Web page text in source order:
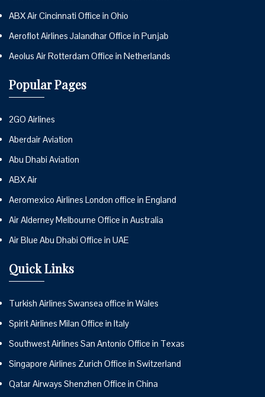
ABX Air Cincinnati Office in Ohio
Aeroflot Airlines Jalandhar Office in Punjab
Aeolus Air Rotterdam Office in Netherlands
Popular Pages
2GO Airlines
Aberdair Aviation
Abu Dhabi Aviation
ABX Air
Aeromexico Airlines London office in England
Air Alderney Melbourne Office in Australia
Air Blue Abu Dhabi Office in UAE
Quick Links
Turkish Airlines Swansea office in Wales
Spirit Airlines Milan Office in Italy
Southwest Airlines San Antonio Office in Texas
Singapore Airlines Zurich Office in Switzerland
Qatar Airways Shenzhen Office in China